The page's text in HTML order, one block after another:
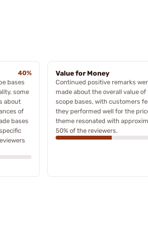
40%
bases
some
about
of
bases
Value for Money
Continued positive remarks
made about the overall value of
scope bases, with customers
they performed well for the
theme resonated with
50% of the reviewers.